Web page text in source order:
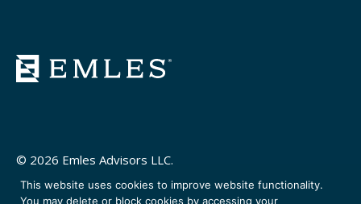
© 2026 Emles Advisors LLC.
This website uses cookies to improve website functionality.
You may delete or block cookies by accessing your